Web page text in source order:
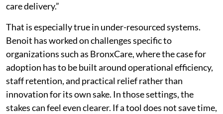
care delivery.”
That is especially true in under-resourced systems.
Benoit has worked on challenges specific to
organizations such as BronxCare, where the case for
adoption has to be built around operational efficiency,
staff retention, and practical relief rather than
innovation for its own sake. In those settings, the
stakes can feel even clearer. If a tool does not save time,